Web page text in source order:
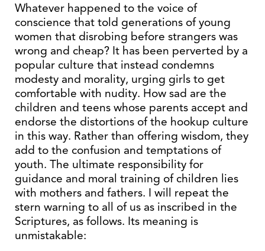
Whatever happened to the voice of
conscience that told generations of young
women that disrobing before strangers was
wrong and cheap? It has been perverted by a
popular culture that instead condemns
modesty and morality, urging girls to get
comfortable with nudity. How sad are the
children and teens whose parents accept and
endorse the distortions of the hookup culture
in this way. Rather than offering wisdom, they
add to the confusion and temptations of
youth. The ultimate responsibility for
guidance and moral training of children lies
with mothers and fathers. I will repeat the
stern warning to all of us as inscribed in the
Scriptures, as follows. Its meaning is
unmistakable: